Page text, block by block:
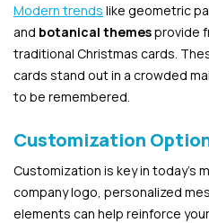
Modern trends like geometric
and botanical themesprovide
traditional Christmas cards.
cards stand out in a crowded
to be remembered.
Customization
Customization is key in today’s
company logo, personalized
elements can help reinforce